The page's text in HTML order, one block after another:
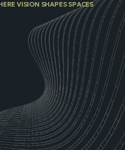
VISION SHAPES SPACES